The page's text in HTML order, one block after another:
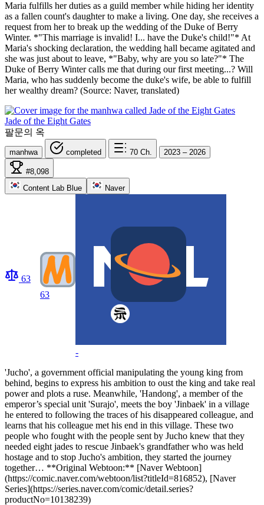
Maria fulfills her duties as a guild member while hiding her identity
as a fallen count's daughter to make a living. One day, she receives a
request from her to break up the wedding of the Duke of Berry
Winter. *"This marriage is invalid! I... have the Duke's child!"* At
Maria's shocking declaration, the wedding hall became agitated and
she was just about to leave, *"Baby, why are you so late?"* The
Duke of Berry Winter calls me that during our first meeting...? Will
Maria, who has suddenly become the duke's wife, be able to fulfill
her wealthy dream? (Source: Naver, translated)
Jade of the Eight Gates
팔문의 옥
manhwa completed 70 Ch. 2023 – 2026
#8,098
Content Lab Blue
Naver
63
63
-
'Jucho', a government official manipulating the young king from
behind, begins to express his ambition to oust the king and take real
power and plots a ruse. Meanwhile, 'Handong', a member of the
emperor’s special unit 'Surajo', meets the boy 'Jinbaek' in a village
he entered to following the traces of his disappeared colleague, and
learns that his colleague met his end in this village. These two
people who fought with the people sent by Jucho knew that they
needed eight jades to rescue Jinbaek's grandfather who was held
hostage and to stop Jucho's ambition, they started the journey
together… **Original Webtoon:** [Naver Webtoon]
(https://comic.naver.com/webtoon/list?titleId=816852), [Naver
Series](https://series.naver.com/comic/detail.series?
productNo=10138239)